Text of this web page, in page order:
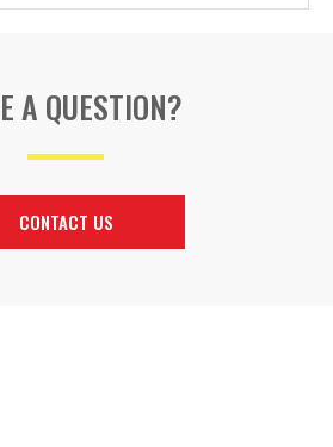
A QUESTION?
CONTACT US